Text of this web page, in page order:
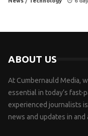
ABOUT US
At Cumbernauld Media,
essential in today’s fast-
experienced journalists
news and updates in and